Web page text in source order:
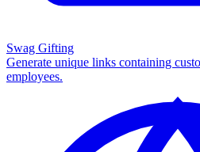
Swag Gifting
Generate unique links containing
employees.